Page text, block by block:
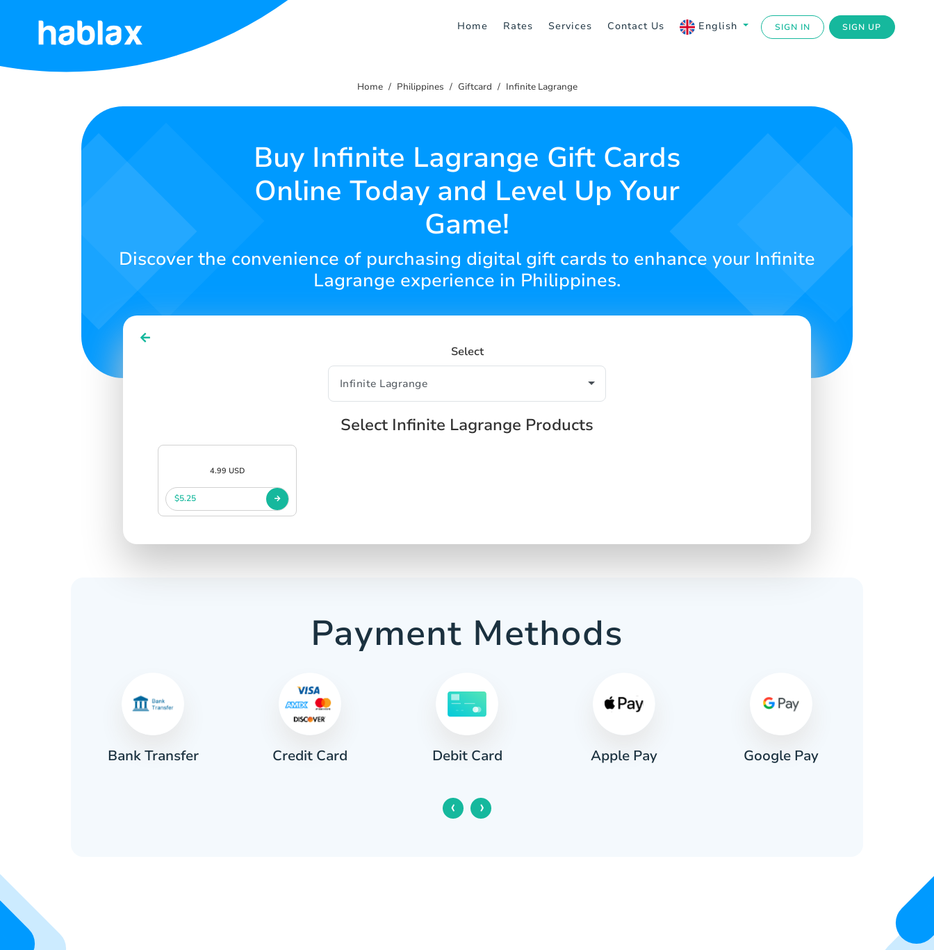
Home Rates Services Contact Us English SIGN IN SIGN UP
Home
Home Philippines Giftcard Infinite Lagrange
Buy Infinite Lagrange Gift Cards
Online Today and Level Up Your
Game!
Discover the convenience of purchasing digital gift cards to enhance your Infinite
Lagrange experience in Philippines.
Select
Select Infinite Lagrange Products
4.99 USD
$5.25
Payment Methods
Bank Transfer Credit Card Debit Card Apple Pay Google Pay
‹ ›